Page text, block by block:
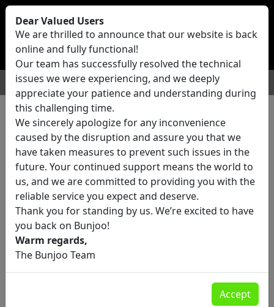
Bunjoo
For Sale Motors Property Jobs
0 ads All Classifieds in United
Kingdom
Location
Category
All Categories
Jobs
Dear Valued Users
We are thrilled to announce that our website is back
online and fully functional!
Our team has successfully resolved the technical
issues we were experiencing, and we deeply
appreciate your patience and understanding during
this challenging time.
We sincerely apologize for any inconvenience
caused by the disruption and assure you that we
have taken measures to prevent such issues in the
future. Your continued support means the world to
us, and we are committed to providing you with the
reliable service you expect and deserve.
Thank you for standing by us. We’re excited to have
you back on Bunjoo!
Warm regards,
The Bunjoo Team
Accept